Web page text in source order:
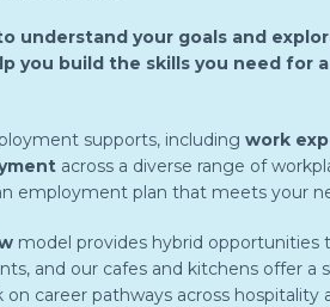
understand your goals and
you build the skills you need for
supports, including work
across a diverse range of
employment plan that meets your
model provides hybrid opportunities
and our cafes and kitchens offer a
career pathways across hospitality